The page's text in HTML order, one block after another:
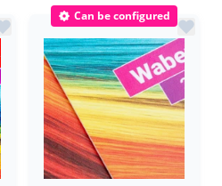
Can be configured